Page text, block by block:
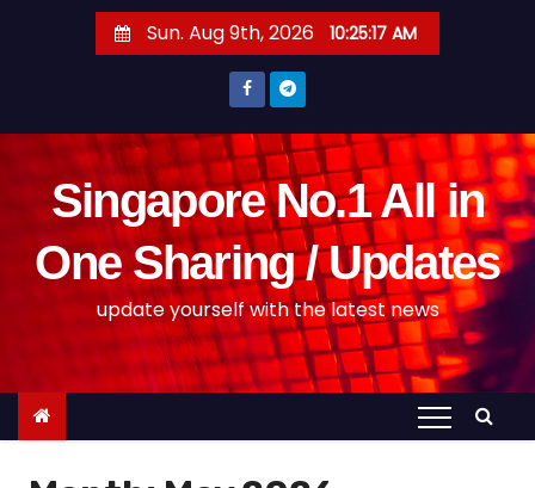
Sun. Aug 9th, 2026 10:25:18 AM
Singapore No.1 All in
One Sharing / Updates
update yourself with the latest news